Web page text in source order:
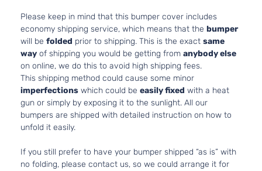
Please keep in mind that this bumper cover includes
economy shipping service, which means that the bumper
will be folded prior to shipping. This is the exact same
way of shipping you would be getting from anybody else
on online, we do this to avoid high shipping fees.
This shipping method could cause some minor
imperfections which could be easily fixed with a heat
gun or simply by exposing it to the sunlight. All our
bumpers are shipped with detailed instruction on how to
unfold it easily.
If you still prefer to have your bumper shipped “as is” with
no folding, please contact us, so we could arrange it for